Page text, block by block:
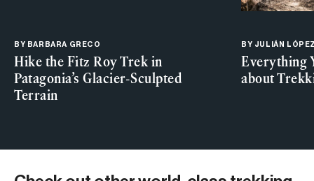
BY BARBARA GRECO
Hike the Fitz Roy Trek in
Patagonia’s Glacier-Sculpted
Terrain
BY JULIÁN
Everything
about